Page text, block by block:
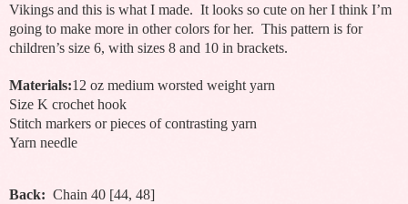
Vikings and this is what I made. It looks so cute on her I think I’m
going to make more in other colors for her. This pattern is for
children’s size 6, with sizes 8 and 10 in brackets.
Materials:12 oz medium worsted weight yarn
Size K crochet hook
Stitch markers or pieces of contrasting yarn
Yarn needle
Back: Chain 40 [44, 48]